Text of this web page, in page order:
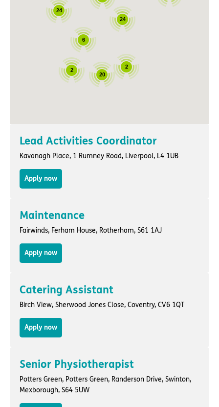
Lead Activities Coordinator
Kavanagh Place, 1 Rumney Road, Liverpool, L4 1UB
Apply now
Maintenance
Fairwinds, Ferham House, Rotherham, S61 1AJ
Apply now
Catering Assistant
Birch View, Sherwood Jones Close, Coventry, CV6 1QT
Apply now
Senior Physiotherapist
Potters Green, Potters Green, Randerson Drive, Swinton,
Mexborough, S64 5UW
24
20
24
6
2
2